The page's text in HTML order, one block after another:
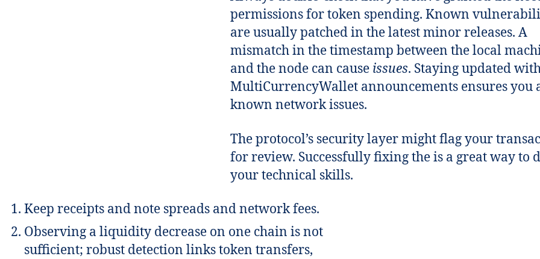
permissions for token spending. Known
are usually patched in the latest minor releases. A
mismatch in the timestamp between the local
and the node can cause issues. Staying updated
MultiCurrencyWallet announcements ensures you
known network issues.
The protocol’s security layer might flag your
for review. Successfully fixing the is a great way to
your technical skills.
Keep receipts and note spreads and network fees.
Observing a liquidity decrease on one chain is not
sufficient; robust detection links token transfers,